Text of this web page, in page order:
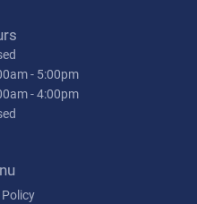
- Friday:
- 5:00pm
- 4:00pm